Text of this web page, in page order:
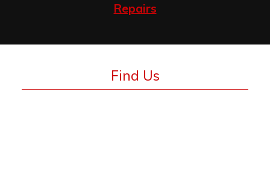
Repairs
Find Us